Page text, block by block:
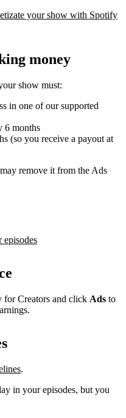
your show with Spotify
money
show must:
in one of our supported
6 months
(so you receive a payout at
remove it from the Ads
episodes
for Creators and click Ads to
.
in your episodes, but you